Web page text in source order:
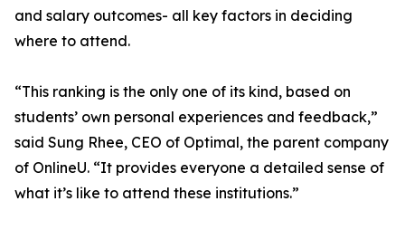
and salary outcomes- all key factors in deciding
where to attend.
“This ranking is the only one of its kind, based on
students’ own personal experiences and feedback,”
said Sung Rhee, CEO of Optimal, the parent company
of OnlineU. “It provides everyone a detailed sense of
what it’s like to attend these institutions.”